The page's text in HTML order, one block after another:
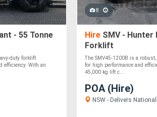
- 55 Tonne
duty forklift
efficiency. With an
8
Hire SMV - Hunter
Forklift
The SMV45-1200B is a
for high performance and
45,000 kg lift c....
POA (Hire)
NSW - Delivers